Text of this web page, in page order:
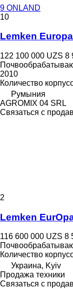
9 ONLAND
10
Lemken
122 100 000 UZS 8
2010
Количество
Румыния
AGROMIX 04 SRL
Связаться с
2
Lemken
116 600 000 UZS 8
Количество
Украина, Kyiv
Продажа техники
Связаться с